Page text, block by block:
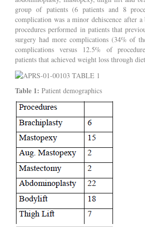
group of patients (6 patients and 8
complication was a minor dehiscence after
procedures performed in patients that
surgery had more complications (34% of
complications versus 12.5% of
patients that achieved weight loss through
Table 1: Patient demographics